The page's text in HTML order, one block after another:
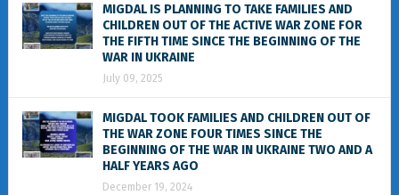
MIGDAL IS PLANNING TO TAKE FAMILIES AND
CHILDREN OUT OF THE ACTIVE WAR ZONE FOR
THE FIFTH TIME SINCE THE BEGINNING OF THE
WAR IN UKRAINE
July 09, 2025
MIGDAL TOOK FAMILIES AND CHILDREN OUT OF
THE WAR ZONE FOUR TIMES SINCE THE
BEGINNING OF THE WAR IN UKRAINE TWO AND A
HALF YEARS AGO
December 19, 2024